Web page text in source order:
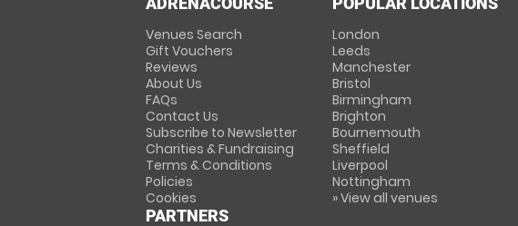
Venues Search
Gift Vouchers
Reviews
About Us
FAQs
Contact Us
Subscribe to Newsletter
Charities & Fundraising
Terms & Conditions
Policies
Cookies
PARTNERS
London
Leeds
Manchester
Bristol
Birmingham
Brighton
Bournemouth
Sheffield
Liverpool
Nottingham
» View all venues